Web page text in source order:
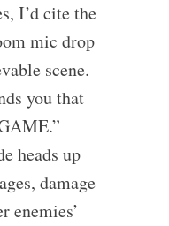
I’d cite the
mic drop
scene.
you that
heads up
damage
enemies’